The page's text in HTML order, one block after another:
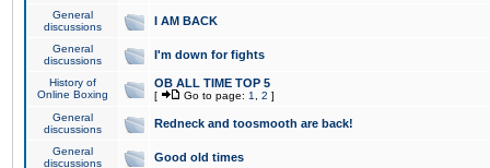
General
discussions
I AM BACK
General
discussions
I'm down for fights
History of
Online Boxing
OB ALL TIME TOP 5
[ Go to page: 1 2 ]
General
discussions
Redneck and toosmooth are back!
General
discussions
Good old times